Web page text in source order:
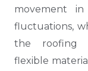
movement
fluctuations,
the roofing
flexible